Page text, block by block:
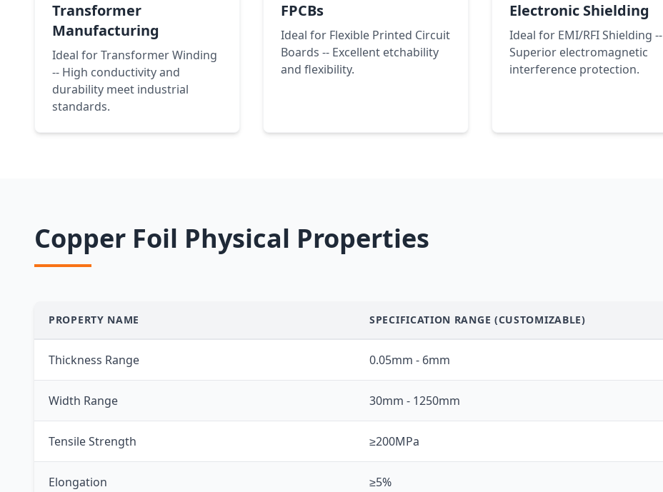
Transformer
Manufacturing
Ideal for Transformer Winding
-- High conductivity and
durability meet industrial
standards.
FPCBs
Ideal for Flexible Printed Circuit
Boards -- Excellent etchability
and flexibility.
Electronic Shielding
Ideal for EMI/RFI Shielding --
Superior electromagnetic
interference protection.
Copper Foil Physical Properties
PROPERTY NAME SPECIFICATION RANGE (CUSTOMIZABLE)
Thickness Range 0.05mm - 6mm
Width Range 30mm - 1250mm
Tensile Strength ≥200MPa
Elongation ≥5%